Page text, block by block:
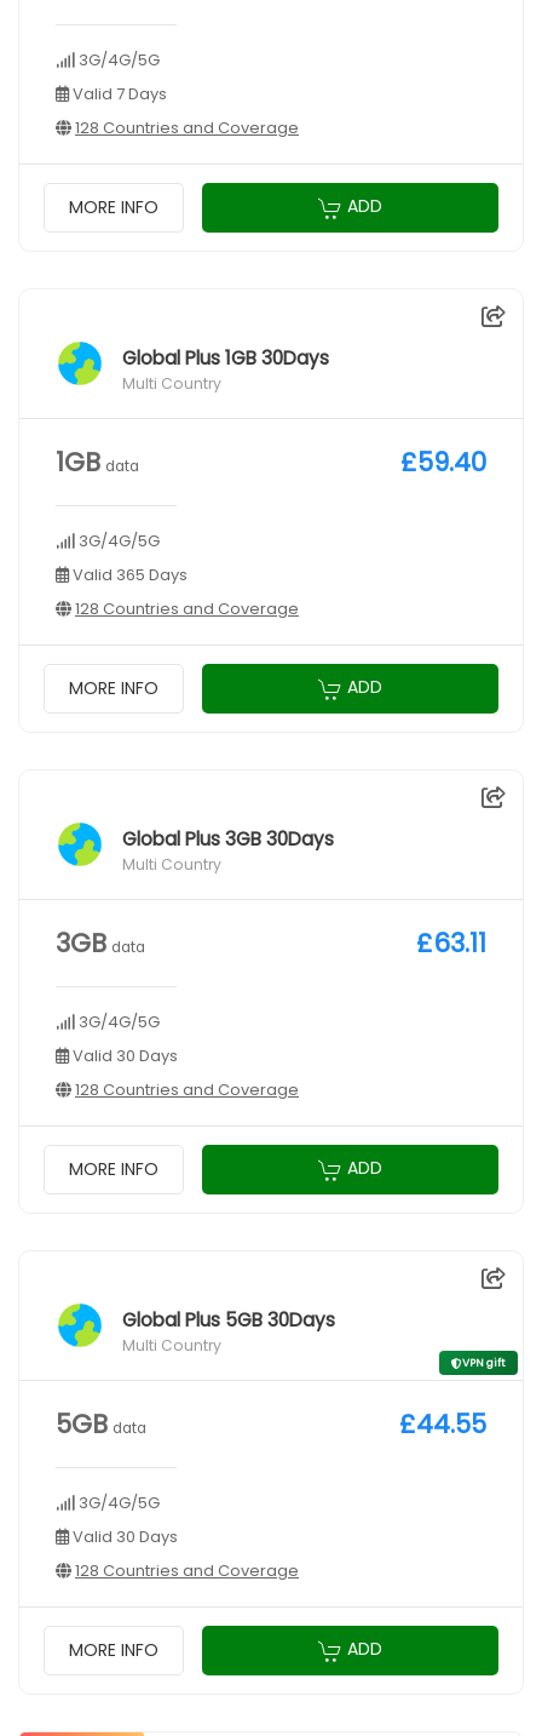
3G/4G/5G
Valid 7 Days
128 Countries and Coverage
MORE INFO ADD
Global Plus 1GB 30Days
Multi Country
1GB data
3G/4G/5G
Valid 365 Days
128 Countries and Coverage
£59.40
MORE INFO ADD
Global Plus 3GB 30Days
Multi Country
3GB data
3G/4G/5G
Valid 30 Days
128 Countries and Coverage
£63.11
MORE INFO ADD
Global Plus 5GB 30Days
Multi Country
VPN gift
5GB data
3G/4G/5G
Valid 30 Days
128 Countries and Coverage
£44.55
MORE INFO ADD